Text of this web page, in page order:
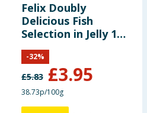
Felix Doubly
Delicious Fish
Selection in Jelly 12
x 85g
£5.83 £3.95
-32%
38.73p/100g